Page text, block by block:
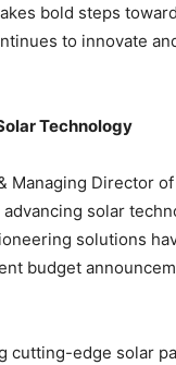
bold steps
to innovate
Technology
Managing Director
solar
solutions
budget
cutting-edge solar